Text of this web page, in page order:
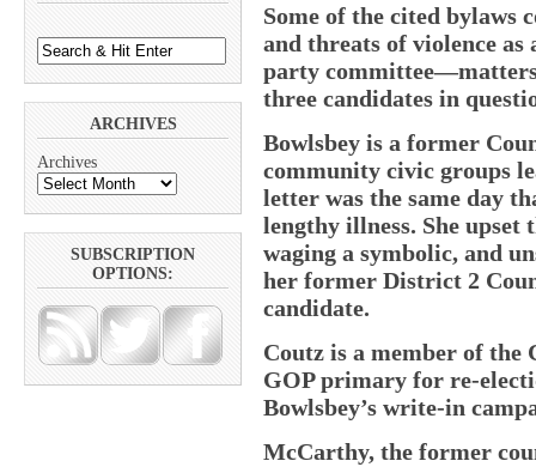
ARCHIVES
Archives
SUBSCRIPTION
OPTIONS:
Some of the cited bylaws
and threats of violence
party
three candidates in
Bowlsbey is a former
community civic groups
letter was the same day
lengthy illness. She
waging a symbolic, and
her former District 2
candidate.
Coutz is a member of the
GOP primary for re-
Bowlsbey’s write-in
McCarthy, the former